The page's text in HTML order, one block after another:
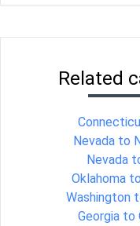
Related
Nevada to
Nevada
Oklahoma
Washington
Georgia to